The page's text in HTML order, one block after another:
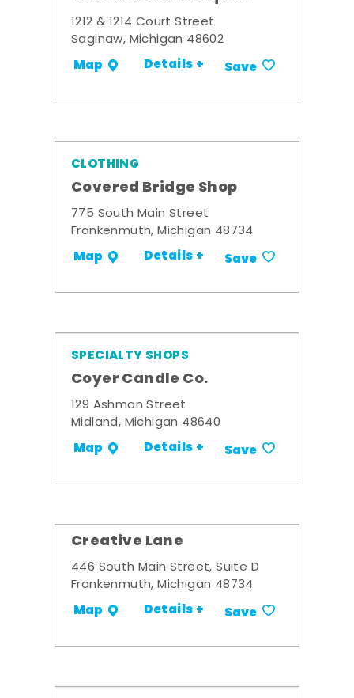
1212 & 1214 Court Street
Saginaw, Michigan 48602
Map Details + Save
CLOTHING
Covered Bridge Shop
775 South Main Street
Frankenmuth, Michigan 48734
Map Details + Save
SPECIALTY SHOPS
Coyer Candle Co.
129 Ashman Street
Midland, Michigan 48640
Map Details + Save
Creative Lane
446 South Main Street, Suite D
Frankenmuth, Michigan 48734
Map Details + Save